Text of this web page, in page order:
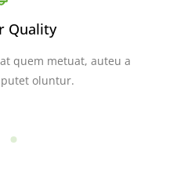
Quality
quem metuat, auteu a
oluntur.